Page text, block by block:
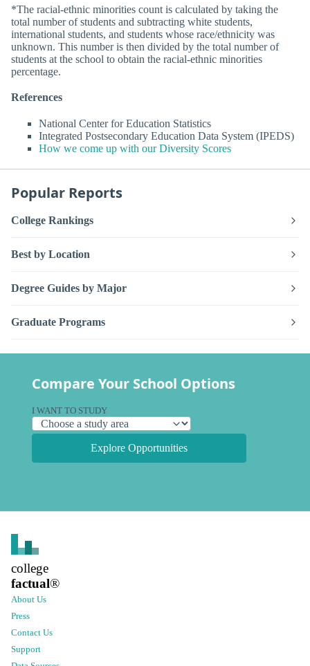
*The racial-ethnic minorities count is calculated by taking the
total number of students and subtracting white students,
international students, and students whose race/ethnicity was
unknown. This number is then divided by the total number of
students at the school to obtain the racial-ethnic minorities
percentage.
References
National Center for Education Statistics
Integrated Postsecondary Education Data System (IPEDS)
How we come up with our Diversity Scores
Popular Reports
College Rankings
Best by Location
Degree Guides by Major
Graduate Programs
Compare Your School Options
I WANT TO STUDY
Explore Opportunities
college
factual®
About Us
Press
Contact Us
Support